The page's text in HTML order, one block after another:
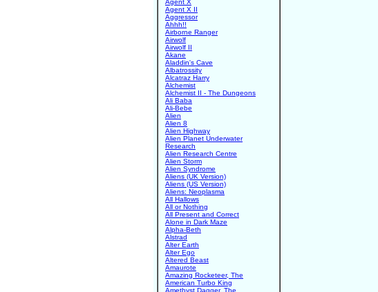
Agent X
Agent X II
Aggressor
Ahhh!!
Airborne Ranger
Airwolf
Airwolf II
Akane
Aladdin's Cave
Albatrossity
Alcatraz Harry
Alchemist
Alchemist II - The Dungeons
Ali Baba
Ali-Bebe
Alien
Alien 8
Alien Highway
Alien Planet Underwater
Research
Alien Research Centre
Alien Storm
Alien Syndrome
Aliens (UK Version)
Aliens (US Version)
Aliens: Neoplasma
All Hallows
All or Nothing
All Present and Correct
Alone in Dark Maze
Alpha-Beth
Alstrad
Alter Earth
Alter Ego
Altered Beast
Amaurote
Amazing Rocketeer, The
American Turbo King
Amethyst Dagger, The